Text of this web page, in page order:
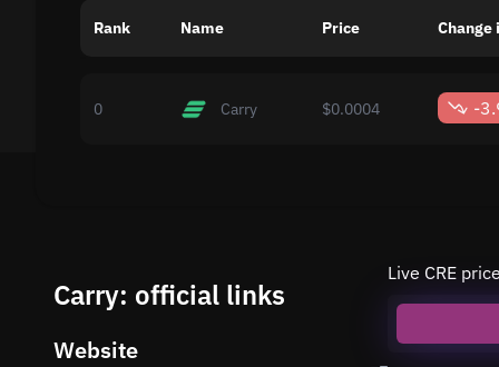
Popular exchanges
Rank Name Price Change
0 Carry $0.0004 -
Carry: official links
Website
Live CRE